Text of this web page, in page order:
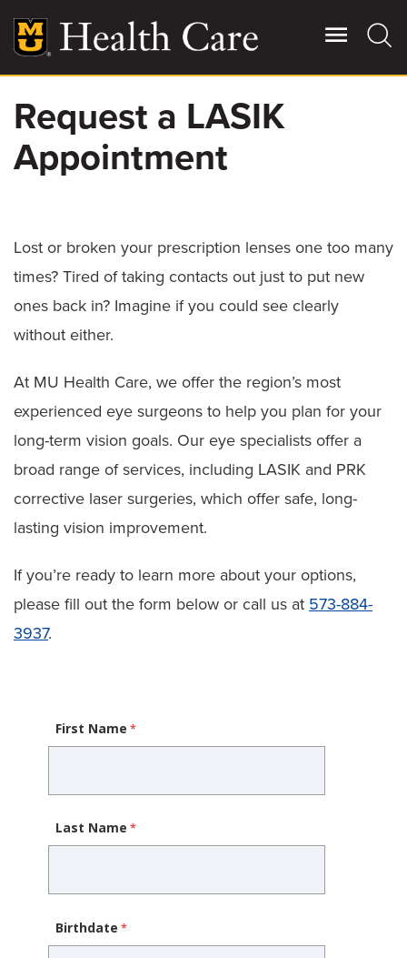
main
content
Main
More
Giving
Patient Stories
Contact Us
For Referring Providers
Request a LASIK
Appointment
Lost or broken your prescription lenses one too many
times? Tired of taking contacts out just to put new
ones back in? Imagine if you could see clearly
without either.
At MU Health Care, we offer the region’s most
experienced eye surgeons to help you plan for your
long-term vision goals. Our eye specialists offer a
broad range of services, including LASIK and PRK
corrective laser surgeries, which offer safe, long-
lasting vision improvement.
If you’re ready to learn more about your options,
please fill out the form below or call us at 573-884-
3937.
First Name
Last Name
Birthdate